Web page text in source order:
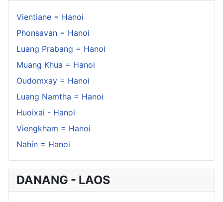
Vientiane = Hanoi
Phonsavan = Hanoi
Luang Prabang = Hanoi
Muang Khua = Hanoi
Oudomxay = Hanoi
Luang Namtha = Hanoi
Huoixai - Hanoi
Viengkham = Hanoi
Nahin = Hanoi
DANANG - LAOS